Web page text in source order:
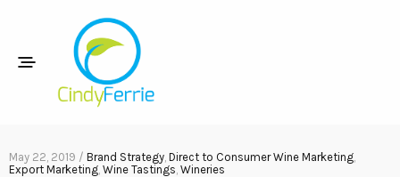
May 22, 2019 / Brand Strategy, Direct to Consumer Wine Marketing,
Export Marketing, Wine Tastings, Wineries